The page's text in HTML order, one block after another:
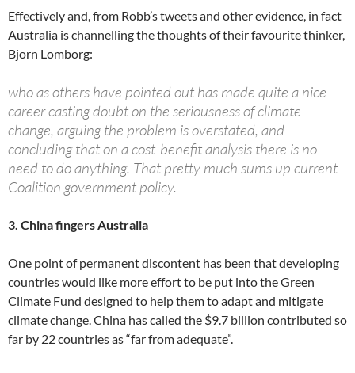
Effectively and, from Robb’s tweets and other evidence, in fact
Australia is channelling the thoughts of their favourite thinker,
Bjorn Lomborg:
who as others have pointed out has made quite a nice
career casting doubt on the seriousness of climate
change, arguing the problem is overstated, and
concluding that on a cost-benefit analysis there is no
need to do anything. That pretty much sums up current
Coalition government policy.
3. China fingers Australia
One point of permanent discontent has been that developing
countries would like more effort to be put into the Green
Climate Fund designed to help them to adapt and mitigate
climate change. China has called the $9.7 billion contributed so
far by 22 countries as “far from adequate”.